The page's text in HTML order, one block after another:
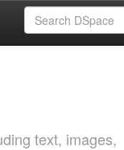
text, images,